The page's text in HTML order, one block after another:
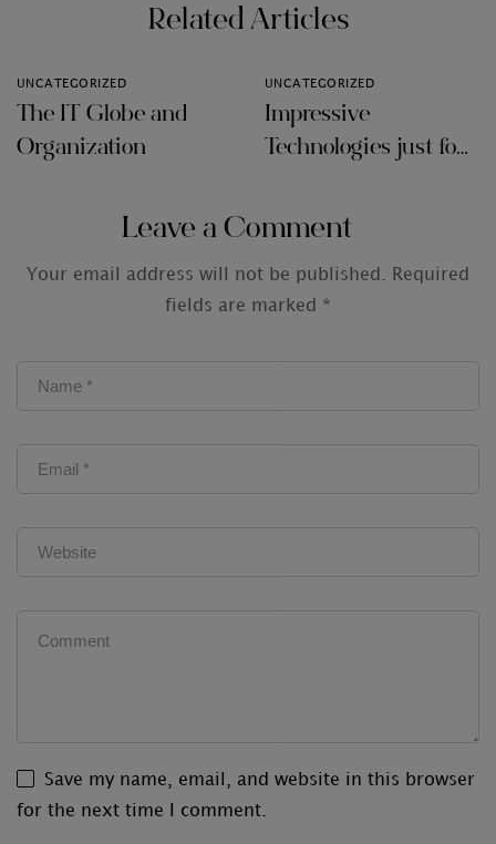
Related Articles
UNCATEGORIZED
The IT Globe and
Organization
UNCATEGORIZED
Impressive
Technologies just for
Leave a Comment
Your email address will not be published.
Required
fields are marked *
Save my name, email, and website in this browser
for the next time I comment.